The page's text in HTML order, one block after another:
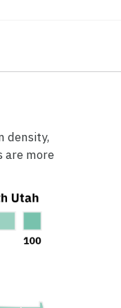
density,
are more